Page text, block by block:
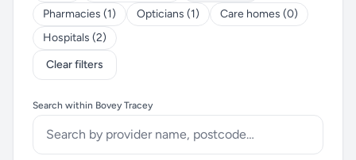
Pharmacies (1)
Opticians (1)
Care homes (0)
Hospitals (2)
Clear filters
Search within Bovey Tracey